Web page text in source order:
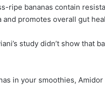
ripe bananas contain
and promotes overall gut
study didn’t show that
in your smoothies, Amidor